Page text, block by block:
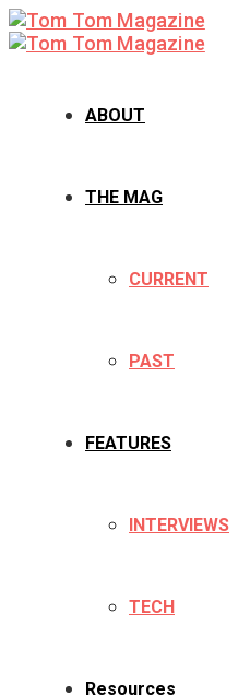
ABOUT
THE MAG
CURRENT
PAST
FEATURES
INTERVIEWS
TECH
Resources